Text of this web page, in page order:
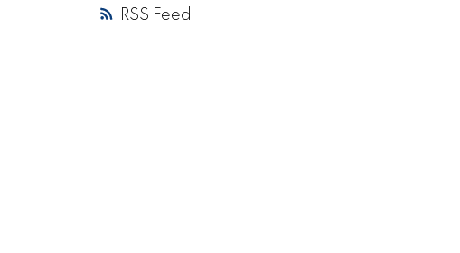
RSS